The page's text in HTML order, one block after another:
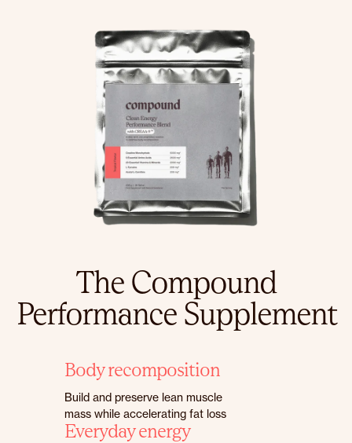
The Compound
Performance Supplement
Body recomposition
Build and preserve lean muscle
mass while accelerating fat loss
Everyday energy